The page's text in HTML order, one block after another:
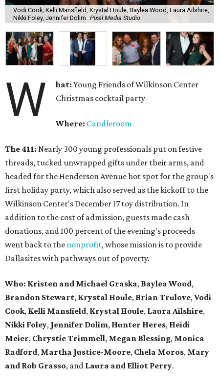
Vodi Cook, Kelli Mansfield, Krystal Houle, Baylea Wood, Laura Ailshire,
Nikki Foley, Jennifer Dolim Pixel Media Studio
W hat:Young Friends of Wilkinson Center
Christmas cocktail party
Where: Candleroom
The 411: Nearly 300 young professionals put on festive
threads, tucked unwrapped gifts under their arms, and
headed for the Henderson Avenue hot spot for the group's
first holiday party, which also served as the kickoff to the
Wilkinson Center's December 17 toy distribution. In
addition to the cost of admission, guests made cash
donations, and 100 percent of the evening's proceeds
went back to the nonprofit, whose mission is to provide
Dallasites with pathways out of poverty.
Who: Kristen and Michael Graska, Baylea Wood,
Brandon Stewart, Krystal Houle, Brian Trulove,Vodi
Cook, Kelli Mansfield, Krystal Houle, Laura Ailshire,
Nikki Foley, Jennifer Dolim, Hunter Heres, Heidi
Meier, ChrystieTrimmell, Megan Blessing, Monica
Radford, Martha Justice-Moore, Chela Moros, Mary
and Rob Grasso, and Laura and Elliot Perry.